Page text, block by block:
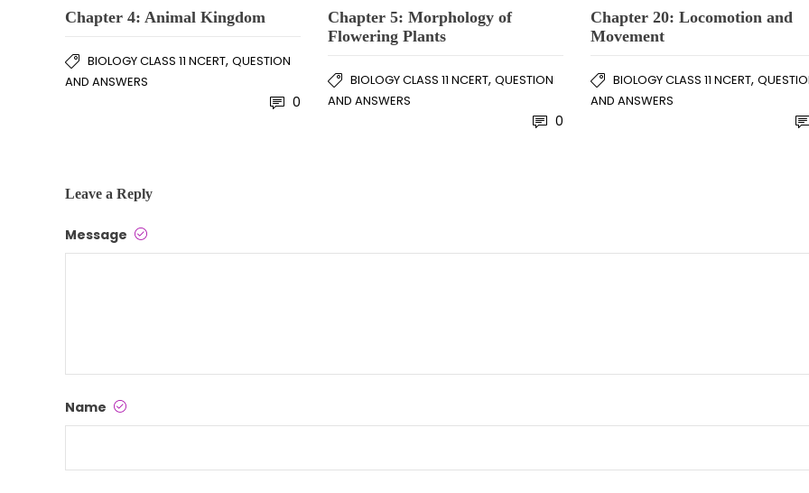
Chapter 4: Animal Kingdom
BIOLOGY CLASS 11 NCERT, QUESTION
AND ANSWERS
0
Chapter 5: Morphology of
Flowering Plants
BIOLOGY CLASS 11 NCERT,QUESTION
AND ANSWERS
0
Chapter 20: Locomotion and
Movement
BIOLOGY CLASS 11 NCERT,
AND ANSWERS
Leave a Reply
Message
Name